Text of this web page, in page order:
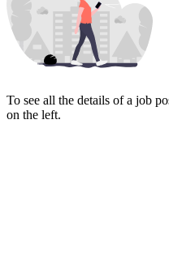
To see all the details of a job
on the left.